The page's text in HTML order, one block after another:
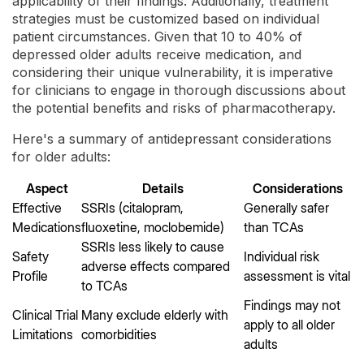
strategies must be customized based on individual
patient circumstances. Given that 10 to 40% of
depressed older adults receive medication, and
considering their unique vulnerability, it is imperative
for clinicians to engage in thorough discussions about
the potential benefits and risks of pharmacotherapy.
Here's a summary of antidepressant considerations
for older adults:
Aspect
Details
Considerations
Effective
Medications
SSRIs (citalopram,
fluoxetine, moclobemide)
Generally safer
than TCAs
Safety
Profile
SSRIs less likely to cause
adverse effects compared
to TCAs
Individual risk
assessment is vital
Clinical Trial
Limitations
Many exclude elderly with
comorbidities
Findings may not
apply to all older
adults